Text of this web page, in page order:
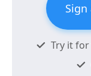
Sign
Try it